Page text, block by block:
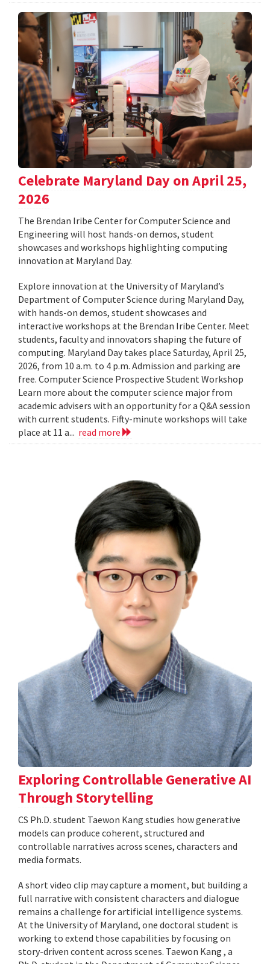
Celebrate Maryland Day on April 25,
2026
The Brendan Iribe Center for Computer Science and
Engineering will host hands-on demos, student
showcases and workshops highlighting computing
innovation at Maryland Day.
Explore innovation at the University of Maryland’s
Department of Computer Science during Maryland Day,
with hands-on demos, student showcases and
interactive workshops at the Brendan Iribe Center. Meet
students, faculty and innovators shaping the future of
computing. Maryland Day takes place Saturday, April 25,
2026, from 10 a.m. to 4 p.m. Admission and parking are
free. Computer Science Prospective Student Workshop
Learn more about the computer science major from
academic advisers with an opportunity for a Q&A session
with current students. Fifty-minute workshops will take
place at 11 a... read more
Exploring Controllable Generative AI
Through Storytelling
CS Ph.D. student Taewon Kang studies how generative
models can produce coherent, structured and
controllable narratives across scenes, characters and
media formats.
A short video clip may capture a moment, but building a
full narrative with consistent characters and dialogue
remains a challenge for artificial intelligence systems.
At the University of Maryland, one doctoral student is
working to extend those capabilities by focusing on
story-driven content across scenes. Taewon Kang , a